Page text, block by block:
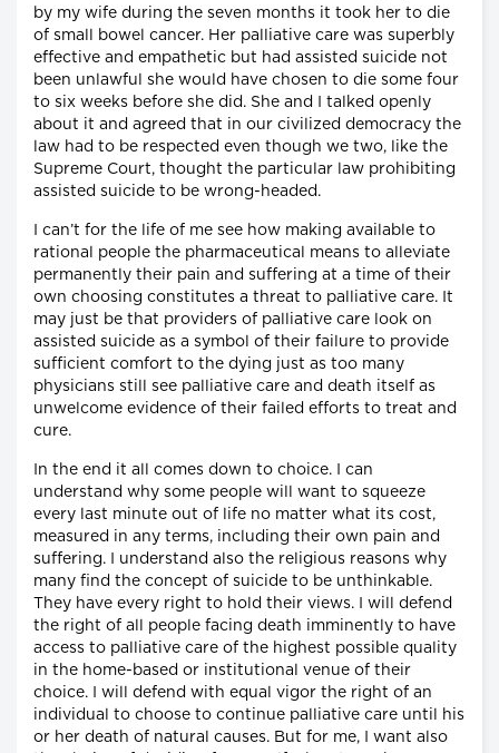
by my wife during the seven months it took her to die
of small bowel cancer. Her palliative care was superbly
effective and empathetic but had assisted suicide not
been unlawful she would have chosen to die some four
to six weeks before she did. She and I talked openly
about it and agreed that in our civilized democracy the
law had to be respected even though we two, like the
Supreme Court, thought the particular law prohibiting
assisted suicide to be wrong-headed.
I can’t for the life of me see how making available to
rational people the pharmaceutical means to alleviate
permanently their pain and suffering at a time of their
own choosing constitutes a threat to palliative care. It
may just be that providers of palliative care look on
assisted suicide as a symbol of their failure to provide
sufficient comfort to the dying just as too many
physicians still see palliative care and death itself as
unwelcome evidence of their failed efforts to treat and
cure.
In the end it all comes down to choice. I can
understand why some people will want to squeeze
every last minute out of life no matter what its cost,
measured in any terms, including their own pain and
suffering. I understand also the religious reasons why
many find the concept of suicide to be unthinkable.
They have every right to hold their views. I will defend
the right of all people facing death imminently to have
access to palliative care of the highest possible quality
in the home-based or institutional venue of their
choice. I will defend with equal vigor the right of an
individual to choose to continue palliative care until his
or her death of natural causes. But for me, I want also